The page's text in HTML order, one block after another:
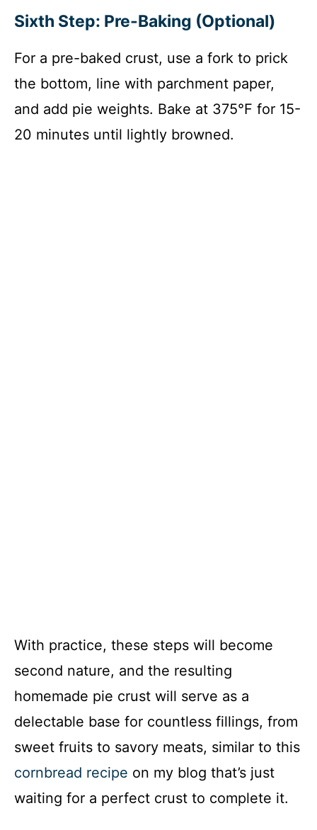
Sixth Step: Pre-Baking (Optional)
For a pre-baked crust, use a fork to prick
the bottom, line with parchment paper,
and add pie weights. Bake at 375°F for 15-
20 minutes until lightly browned.
With practice, these steps will become
second nature, and the resulting
homemade pie crust will serve as a
delectable base for countless fillings, from
sweet fruits to savory meats, similar to this
cornbread recipe on my blog that’s just
waiting for a perfect crust to complete it.